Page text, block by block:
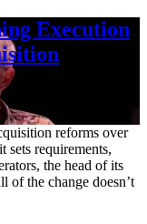
Execution
reforms over
sets requirements,
the head of its
of the change doesn’t